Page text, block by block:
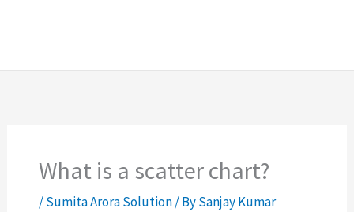
What is a scatter chart?
/Sumita Arora Solution/ BySanjay Kumar